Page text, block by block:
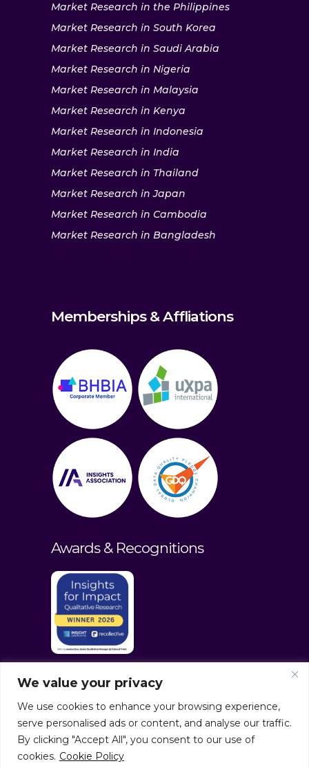
We value your privacy
We use cookies to enhance your browsing experience,
serve personalised ads or content, and analyse our traffic.
By clicking "Accept All", you consent to our use of
cookies. Cookie Policy
Market Research in the Philippines
Market Research in South Korea
Market Research in Saudi Arabia
Market Research in Nigeria
Market Research in Malaysia
Market Research in Kenya
Market Research in Indonesia
Market Research in India
Market Research in Thailand
Market Research in Japan
Market Research in Cambodia
Market Research in Bangladesh
Memberships & Affliations
Awards & Recognitions